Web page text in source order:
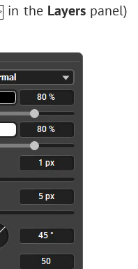
in the Layerspanel)